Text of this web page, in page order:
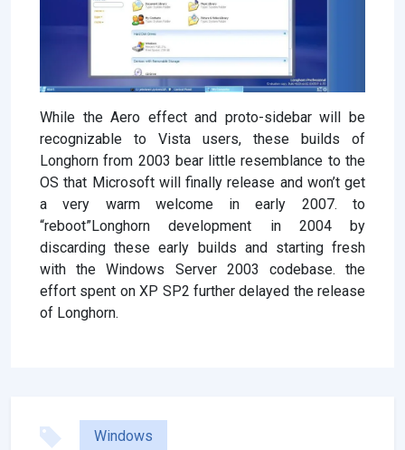
While the Aero effect and proto-sidebar will be
recognizable to Vista users, these builds of
Longhorn from 2003 bear little resemblance to the
OS that Microsoft will finally release and won’t get
a very warm welcome in early 2007. to
“reboot”Longhorn development in 2004 by
discarding these early builds and starting fresh
with the Windows Server 2003 codebase. the
effort spent on XP SP2 further delayed the release
of Longhorn.
Windows